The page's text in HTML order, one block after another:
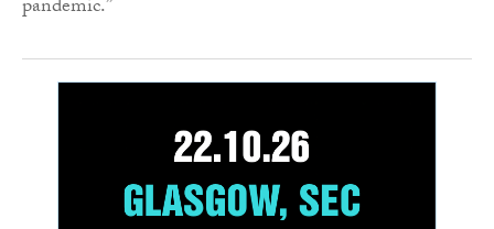
pandemic.”